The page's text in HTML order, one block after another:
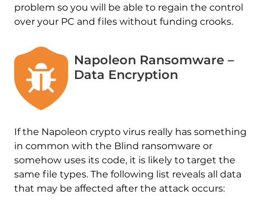
problem so you will be able to regain the control
over your PC and files without funding crooks.
Napoleon Ransomware –
Data Encryption
If the Napoleon crypto virus really has something
in common with the Blind ransomware or
somehow uses its code, it is likely to target the
same file types. The following list reveals all data
that may be affected after the attack occurs: